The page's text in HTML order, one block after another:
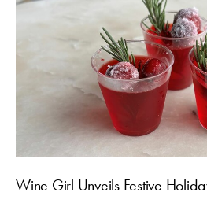
Wine Girl Unveils Festive